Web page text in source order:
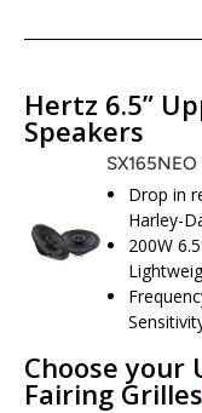
Hertz 6.5”
Speakers
SX165NEO
Drop in
Harley-
200W
Choose your
Fairing Grilles